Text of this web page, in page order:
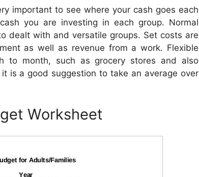
important to see where your cash goes each
you are investing in each group. Normal
dealt with and versatile groups. Set costs are
as well as revenue from a work. Flexible
to month, such as grocery stores and also
is a good suggestion to take an average over
Worksheet